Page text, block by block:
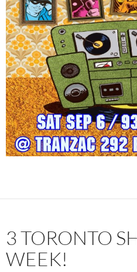
3 TORONTO
WEEK!